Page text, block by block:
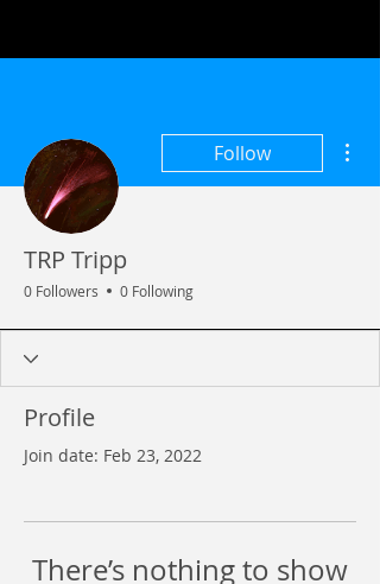
Follow
TRP Tripp
0 Followers 0 Following
Profile
Join date: Feb 23, 2022
There’s nothing to show